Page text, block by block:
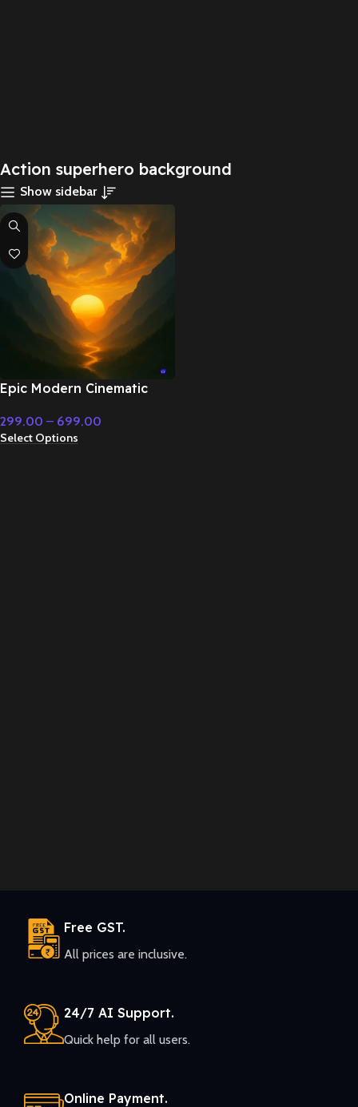
Action superhero background
Show sidebar
Epic Modern Cinematic
Cinematic Music
299.00 – 699.00
Select Options
Free GST.
All prices are inclusive.
24/7 AI Support.
Quick help for all users.
Online Payment.